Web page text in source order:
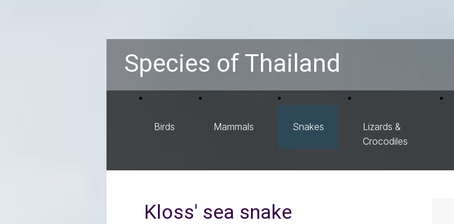
Species of Thailand
Birds Mammals Snakes
Lizards &
Crocodiles
Kloss' sea snake